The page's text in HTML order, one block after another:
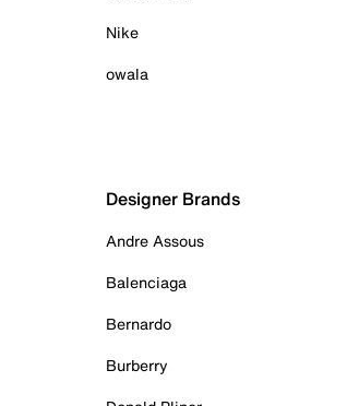
Nike
owala
Designer Brands
Andre Assous
Balenciaga
Bernardo
Burberry